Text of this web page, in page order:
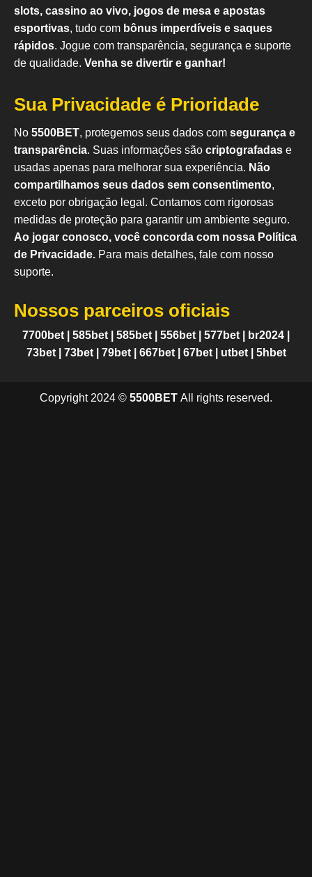
slots, cassino ao vivo, jogos de mesa e apostas
esportivas, tudo com bônus imperdíveis e saques
rápidos. Jogue com transparência, segurança e suporte
de qualidade. Venha se divertir e ganhar!
Sua Privacidade é Prioridade
No 5500BET, protegemos seus dados com segurança e
transparência. Suas informações são criptografadas e
usadas apenas para melhorar sua experiência. Não
compartilhamos seus dados sem consentimento,
exceto por obrigação legal. Contamos com rigorosas
medidas de proteção para garantir um ambiente seguro.
Ao jogar conosco, você concorda com nossa Política
de Privacidade. Para mais detalhes, fale com nosso
suporte.
Nossos parceiros oficiais
7700bet 585bet 585bet 556bet 577bet br2024
73bet| 73bet| 79bet| 667bet| 67bet| utbet| 5hbet
Copyright 2024 © 5500BET All rights reserved.